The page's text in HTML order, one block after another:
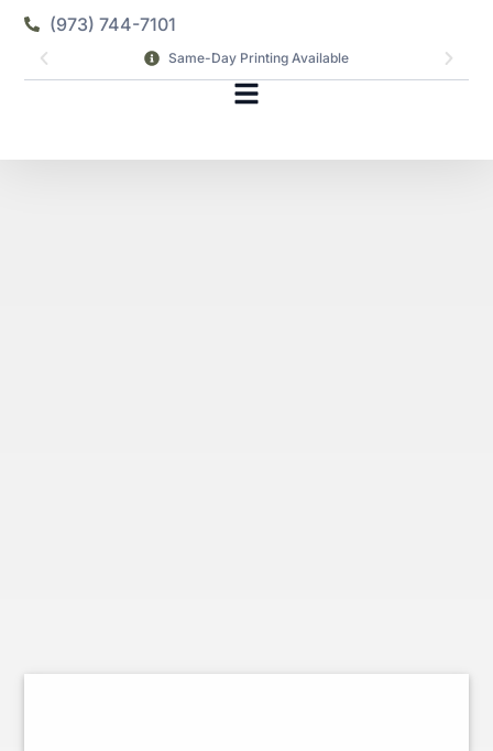
(973) 744-7101
Same-Day Printing Available